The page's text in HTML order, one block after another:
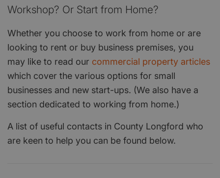
Workshop? Or Start from Home?
Whether you choose to work from home or are
looking to rent or buy business premises, you
may like to read our commercial property articles
which cover the various options for small
businesses and new start-ups. (We also have a
section dedicated to working from home.)
A list of useful contacts in County Longford who
are keen to help you can be found below.